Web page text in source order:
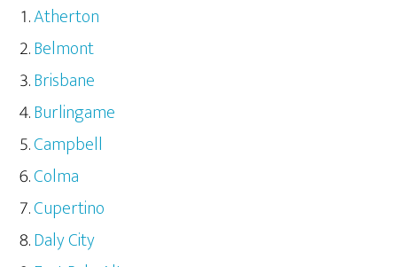
Atherton
Belmont
Brisbane
Burlingame
Campbell
Colma
Cupertino
Daly City